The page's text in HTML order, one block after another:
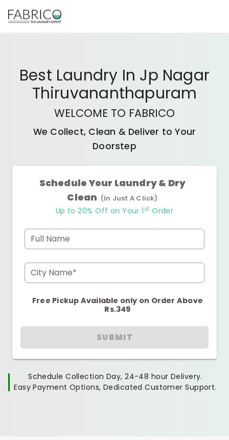
Best Laundry In Jp Nagar
Thiruvananthapuram
WELCOME TO FABRICO
We Collect, Clean & Deliver to Your
Doorstep
Schedule Your Laundry & Dry
Clean (In Just A Click)
Up to 20% Off on Your 1 st Order
Full Name
City Name*
Free Pickup Available only on Order Above
Rs.349
SUBMIT
Schedule Collection Day, 24-48 hour Delivery.
Easy Payment Options, Dedicated Customer Support.